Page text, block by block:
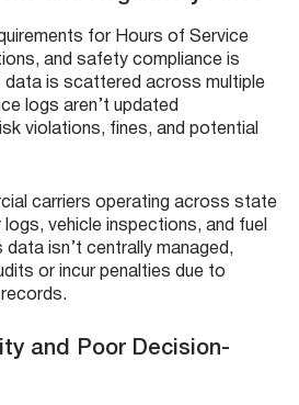
for Hours of Service
and safety compliance is
data is scattered across multiple
logs aren’t updated
violations, fines, and potential
carriers operating across state
logs, vehicle inspections, and fuel
isn’t centrally managed,
or incur penalties due to
and Poor Decision-